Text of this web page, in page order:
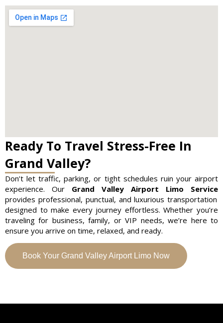
Ready To Travel Stress-Free In
Grand Valley?
Don’t let traffic, parking, or tight schedules ruin your airport
experience. Our Grand Valley Airport Limo Service
provides professional, punctual, and luxurious transportation
designed to make every journey effortless. Whether you’re
traveling for business, family, or VIP needs, we’re here to
ensure you arrive on time, relaxed, and ready.
Book Your Grand Valley Airport Limo Now